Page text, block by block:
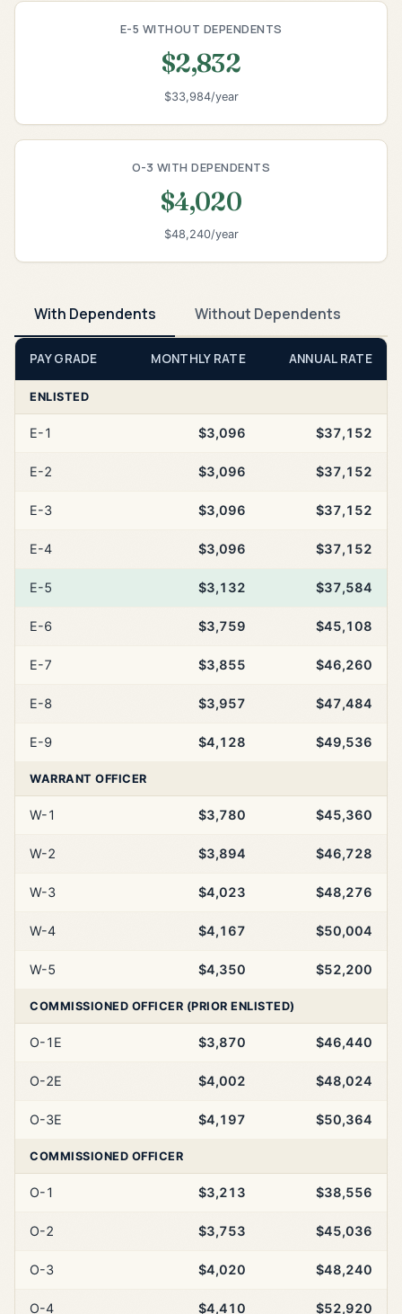
E-5 WITHOUT DEPENDENTS
$2,832
$33,984/year
O-3 WITH DEPENDENTS
$4,020
$48,240/year
With Dependents Without Dependents
PAY GRADE MONTHLY RATE ANNUAL RATE
ENLISTED
E-1 $3,096 $37,152
E-2 $3,096 $37,152
E-3 $3,096 $37,152
E-4 $3,096 $37,152
E-5 $3,132 $37,584
E-6 $3,759 $45,108
E-7 $3,855 $46,260
E-8 $3,957 $47,484
E-9 $4,128 $49,536
WARRANT OFFICER
W-1 $3,780 $45,360
W-2 $3,894 $46,728
W-3 $4,023 $48,276
W-4 $4,167 $50,004
W-5 $4,350 $52,200
COMMISSIONED OFFICER (PRIOR ENLISTED)
O-1E $3,870 $46,440
O-2E $4,002 $48,024
O-3E $4,197 $50,364
COMMISSIONED OFFICER
O-1 $3,213 $38,556
O-2 $3,753 $45,036
O-3 $4,020 $48,240
O-4 $4,410 $52,920